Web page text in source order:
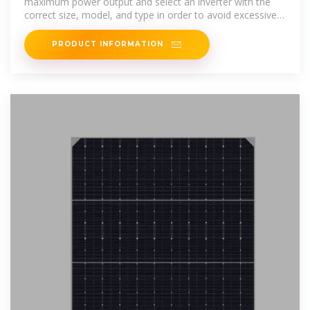
correct size, model, and type in order to avoid excessive
clipping.
PRODUCT INFORMATION